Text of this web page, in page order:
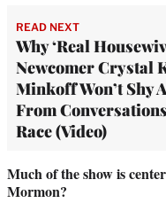
READ NEXT
Why ‘Real
Newcomer Crystal
Minkoff Won’t Shy
From
Race (Video)
Much of the show is
Mormon?